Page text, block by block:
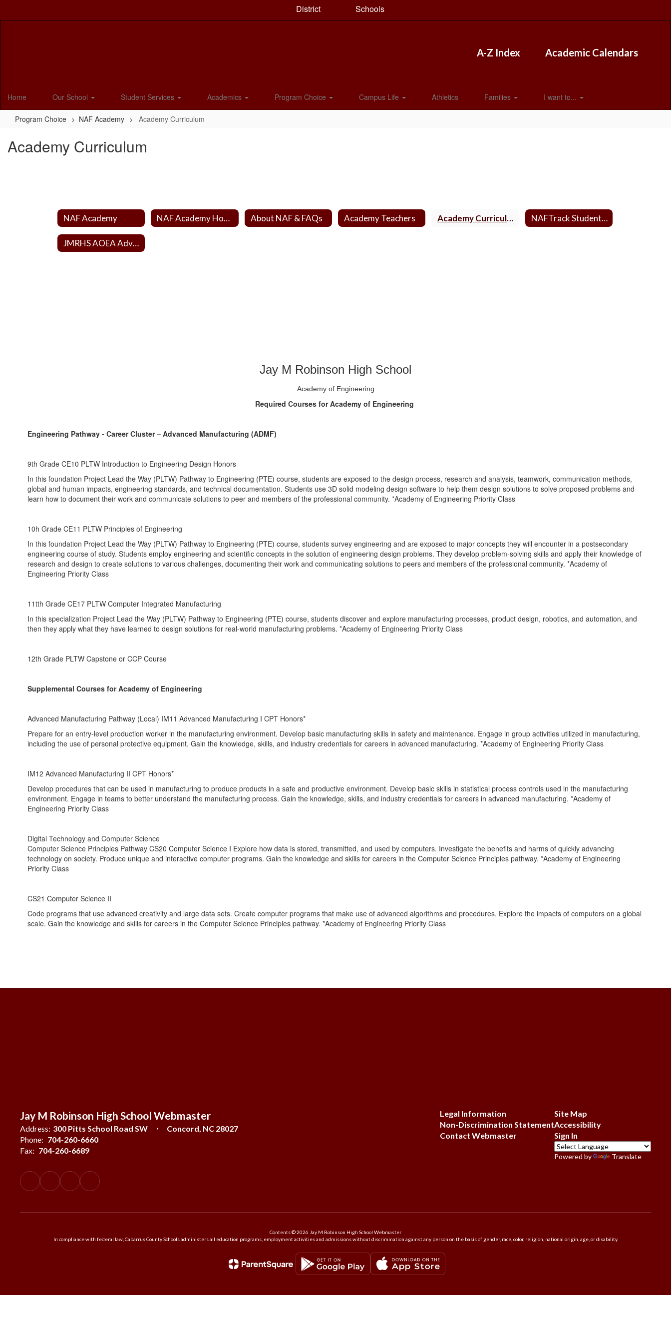
District Schools
A-Z Index Academic Calendars
Home Our School Student Services Academics Program Choice Campus Life Athletics Families I want to...
Program Choice NAF Academy Academy Curriculum
Academy Curriculum
NAF Academy NAF Academy Home About NAF & FAQs Academy Teachers Academy Curriculum NAFTrack Student Login
JMRHS AOEA Advisory Board
Jay M Robinson High School
Academy of Engineering
Required Courses for Academy of Engineering
Engineering Pathway - Career Cluster – Advanced Manufacturing (ADMF)
9th Grade CE10 PLTW Introduction to Engineering Design Honors
In this foundation Project Lead the Way (PLTW) Pathway to Engineering (PTE) course, students are exposed to the design process, research and analysis, teamwork, communication methods,
global and human impacts, engineering standards, and technical documentation. Students use 3D solid modeling design software to help them design solutions to solve proposed problems and
learn how to document their work and communicate solutions to peer and members of the professional community. *Academy of Engineering Priority Class
10h Grade CE11 PLTW Principles of Engineering
In this foundation Project Lead the Way (PLTW) Pathway to Engineering (PTE) course, students survey engineering and are exposed to major concepts they will encounter in a postsecondary
engineering course of study. Students employ engineering and scientific concepts in the solution of engineering design problems. They develop problem-solving skills and apply their knowledge of
research and design to create solutions to various challenges, documenting their work and communicating solutions to peers and members of the professional community. *Academy of
Engineering Priority Class
11tth Grade CE17 PLTW Computer Integrated Manufacturing
In this specialization Project Lead the Way (PLTW) Pathway to Engineering (PTE) course, students discover and explore manufacturing processes, product design, robotics, and automation, and
then they apply what they have learned to design solutions for real-world manufacturing problems. *Academy of Engineering Priority Class
12th Grade PLTW Capstone or CCP Course
Supplemental Courses for Academy of Engineering
Advanced Manufacturing Pathway (Local) IM11 Advanced Manufacturing I CPT Honors*
Prepare for an entry-level production worker in the manufacturing environment. Develop basic manufacturing skills in safety and maintenance. Engage in group activities utilized in manufacturing,
including the use of personal protective equipment. Gain the knowledge, skills, and industry credentials for careers in advanced manufacturing. *Academy of Engineering Priority Class
IM12 Advanced Manufacturing II CPT Honors*
Develop procedures that can be used in manufacturing to produce products in a safe and productive environment. Develop basic skills in statistical process controls used in the manufacturing
environment. Engage in teams to better understand the manufacturing process. Gain the knowledge, skills, and industry credentials for careers in advanced manufacturing. *Academy of
Engineering Priority Class
Digital Technology and Computer Science
Computer Science Principles Pathway CS20 Computer Science I Explore how data is stored, transmitted, and used by computers. Investigate the benefits and harms of quickly advancing
technology on society. Produce unique and interactive computer programs. Gain the knowledge and skills for careers in the Computer Science Principles pathway. *Academy of Engineering
Priority Class
CS21 Computer Science II
Code programs that use advanced creativity and large data sets. Create computer programs that make use of advanced algorithms and procedures. Explore the impacts of computers on a global
scale. Gain the knowledge and skills for careers in the Computer Science Principles pathway. *Academy of Engineering Priority Class
Jay M Robinson High School Webmaster
Address: 300 Pitts School Road SW
Concord, NC 28027
Phone: 704-260-6660
Fax: 704-260-6689
Legal Information
Non-Discrimination Statement
Contact Webmaster
Site Map
Accessibility
Sign In
Powered by Translate
Contents © 2026 Jay M Robinson High School Webmaster
In compliance with federal law, Cabarrus County Schools administers all education programs, employment activities and admissions without discrimination against any person on the basis of gender, race, color, religion, national origin, age, or disability.